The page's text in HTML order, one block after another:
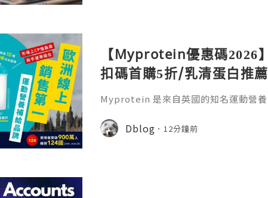
【Myprotein優惠碼
扣碼首購5折/乳清蛋白推
實測攻略
Myprotein 是來自英國的知名運動營
動員，Myprotein 的產品都能滿足不
新Myprotein 優惠碼/Myprotein折扣
Dblog 12分鐘前